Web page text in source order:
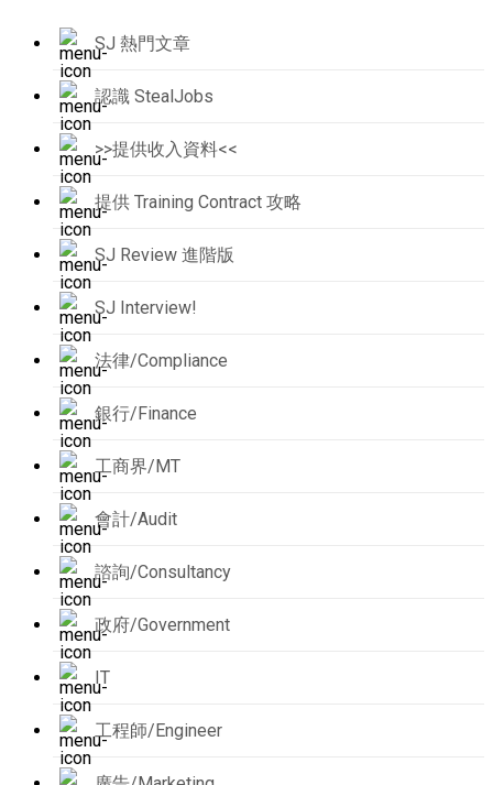
SJ 熱門文章
認識 StealJobs
>>提供收入資料<<
提供 Training Contract 攻略
SJ Review 進階版
SJ Interview!
法律/Compliance
銀行/Finance
工商界/MT
會計/Audit
諮詢/Consultancy
政府/Government
IT
工程師/Engineer